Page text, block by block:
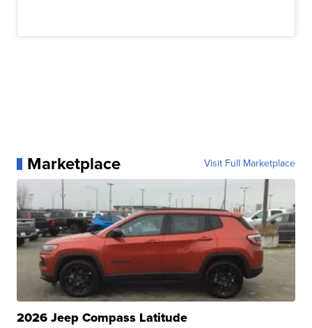
Marketplace Visit Full Marketplace
2026 Jeep Compass Latitude